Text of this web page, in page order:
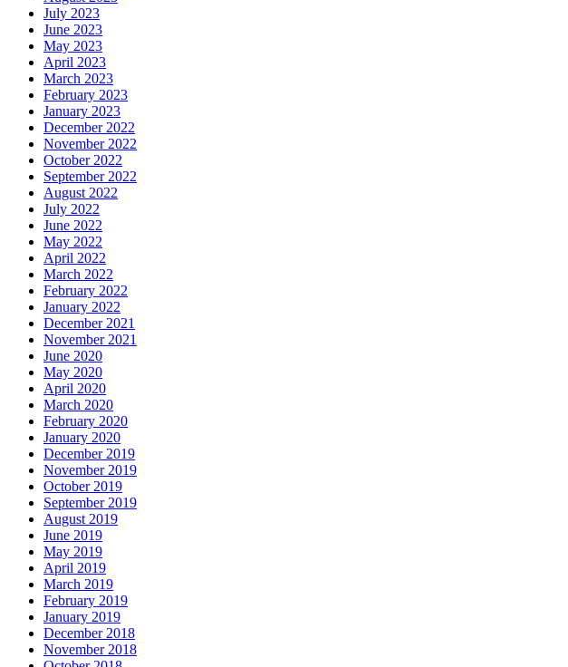
July 2023
June 2023
May 2023
April 2023
March 2023
February 2023
January 2023
December 2022
November 2022
October 2022
September 2022
August 2022
July 2022
June 2022
May 2022
April 2022
March 2022
February 2022
January 2022
December 2021
November 2021
June 2020
May 2020
April 2020
March 2020
February 2020
January 2020
December 2019
November 2019
October 2019
September 2019
August 2019
June 2019
May 2019
April 2019
March 2019
February 2019
January 2019
December 2018
November 2018